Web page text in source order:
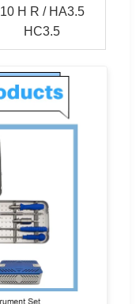
10 H R / HA3.5
HC3.5